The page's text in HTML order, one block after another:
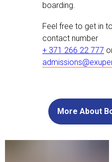
Feel free to get in
contact number
+ 371 266 22 777
boarding.
More About